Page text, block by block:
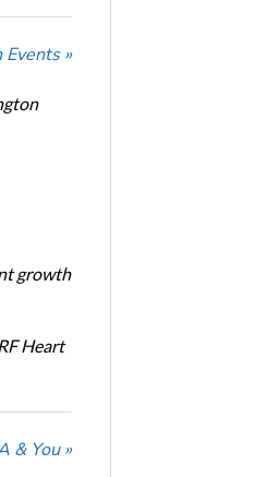
»
growth
Heart
& You »